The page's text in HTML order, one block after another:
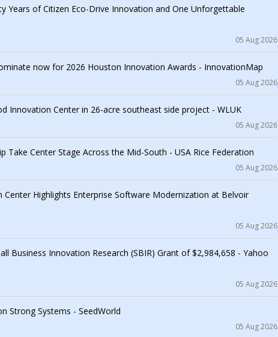
Years of Citizen Eco-Drive Innovation and One Unforgettable
05 Aug 2026
now for 2026 Houston Innovation Awards - InnovationMap
05 Aug 2026
Innovation Center in 26-acre southeast side project - WLUK
05 Aug 2026
Take Center Stage Across the Mid-South - USA Rice Federation
05 Aug 2026
Center Highlights Enterprise Software Modernization at Belvoir
05 Aug 2026
Business Innovation Research (SBIR) Grant of $2,984,658 - Yahoo
05 Aug 2026
Strong Systems - SeedWorld
05 Aug 2026